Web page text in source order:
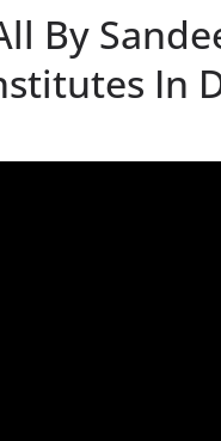
By
In